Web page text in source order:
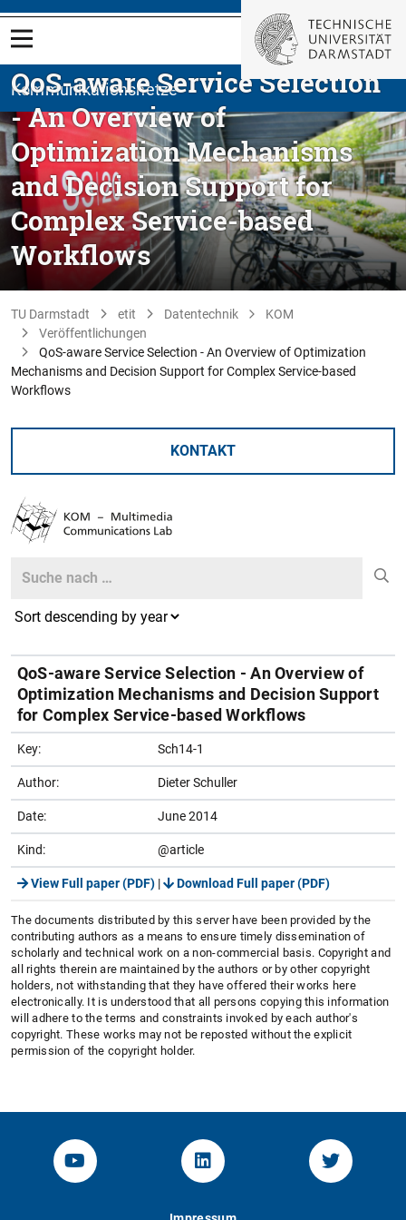
Kommunikationsnetze
QoS-aware Service Selection
- An Overview of
Optimization Mechanisms
and Decision Support for
Complex Service-based
Workflows
TU Darmstadt etit Datentechnik
KOM
Veröffentlichungen
QoS-aware Service Selection - An Overview of Optimization
Mechanisms and Decision Support for Complex Service-based
Workflows
KONTAKT
Search
QoS-aware Service Selection - An Overview of
Optimization Mechanisms and Decision Support
for Complex Service-based Workflows
Key: Sch14-1
Author: Dieter Schuller
Date: June 2014
Kind: @article
View Full paper (PDF) | Download Full paper (PDF)
The documents distributed by this server have been provided by the
contributing authors as a means to ensure timely dissemination of
scholarly and technical work on a non-commercial basis. Copyright and
all rights therein are maintained by the authors or by other copyright
holders, not withstanding that they have offered their works here
electronically. It is understood that all persons copying this information
will adhere to the terms and constraints invoked by each author's
copyright. These works may not be reposted without the explicit
permission of the copyright holder.
YouTube-Channel von KOM
Linked.in von KOMTwitter-